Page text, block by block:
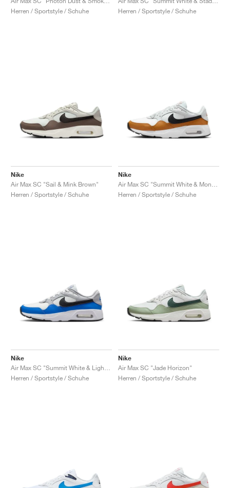
Herren / Sportstyle / Schuhe
Herren / Sportstyle / Schuhe
Nike
Air Max SC "Sail & Mink Brown"
Herren / Sportstyle / Schuhe
Nike
Herren / Sportstyle / Schuhe
Nike
Herren / Sportstyle / Schuhe
Nike
Air Max SC "Jade Horizon"
Herren / Sportstyle / Schuhe